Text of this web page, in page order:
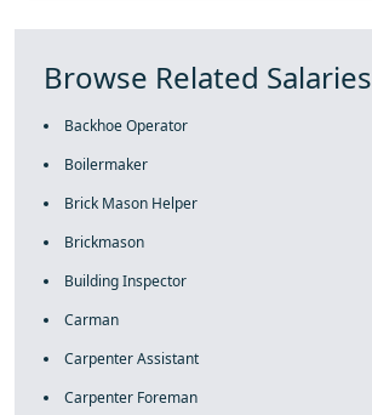
Browse Related Salaries
Backhoe Operator
Boilermaker
Brick Mason Helper
Brickmason
Building Inspector
Carman
Carpenter Assistant
Carpenter Foreman